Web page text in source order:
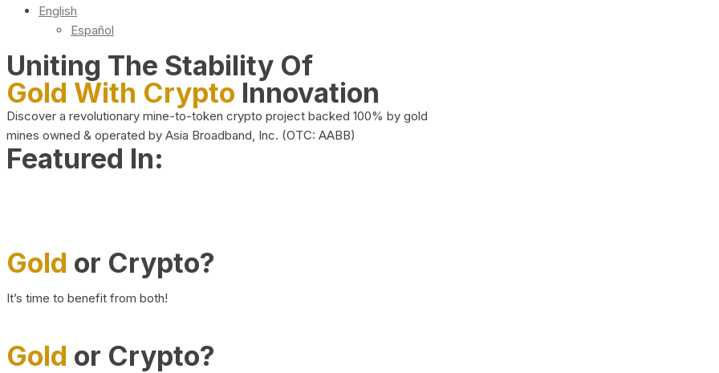
English
Español
Uniting The Stability Of
Gold With Crypto Innovation
Discover a revolutionary mine-to-token crypto project backed 100% by gold
mines owned & operated by Asia Broadband, Inc. (OTC: AABB)
Featured In:
Gold or Crypto?
It’s time to benefit from both!
Gold or Crypto?